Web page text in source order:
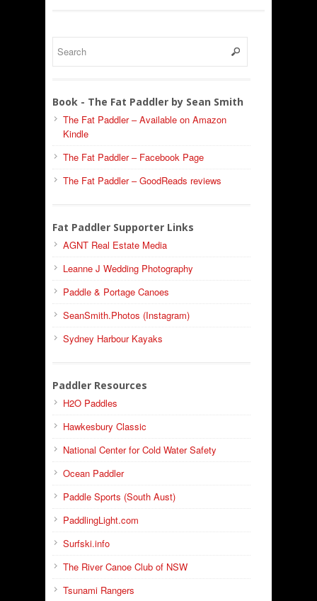
Book - The Fat Paddler by Sean Smith
The Fat Paddler – Available on Amazon
Kindle
The Fat Paddler – Facebook Page
The Fat Paddler – GoodReads reviews
Fat Paddler Supporter Links
AGNT Real Estate Media
Leanne J Wedding Photography
Paddle & Portage Canoes
SeanSmith.Photos (Instagram)
Sydney Harbour Kayaks
Paddler Resources
H2O Paddles
Hawkesbury Classic
National Center for Cold Water Safety
Ocean Paddler
Paddle Sports (South Aust)
PaddlingLight.com
Surfski.info
The River Canoe Club of NSW
Tsunami Rangers